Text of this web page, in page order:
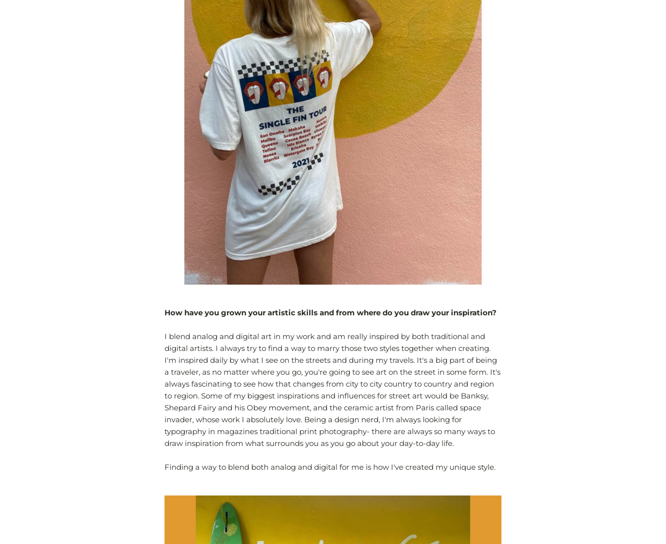
How have you grown your artistic skills and from where do you draw your inspiration?
I blend analog and digital art in my work and am really inspired by both traditional and
digital artists. I always try to find a way to marry those two styles together when creating.
I'm inspired daily by what I see on the streets and during my travels. It's a big part of being
a traveler, as no matter where you go, you're going to see art on the street in some form. It's
always fascinating to see how that changes from city to city country to country and region
to region. Some of my biggest inspirations and influences for street art would be Banksy,
Shepard Fairy and his Obey movement, and the ceramic artist from Paris called space
invader, whose work I absolutely love. Being a design nerd, I'm always looking for
typography in magazines traditional print photography- there are always so many ways to
draw inspiration from what surrounds you as you go about your day-to-day life.
Finding a way to blend both analog and digital for me is how I've created my unique style.